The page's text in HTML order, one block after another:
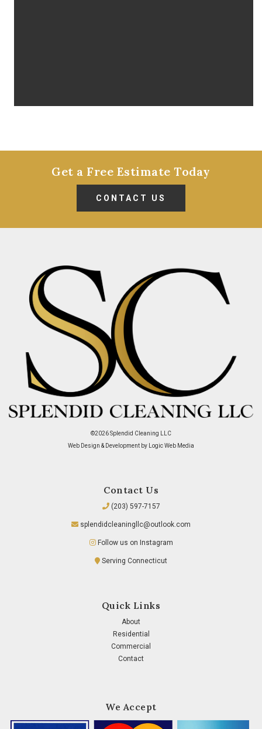
Get a Free Estimate Today
CONTACT US
©2026Splendid Cleaning LLC
Web Design & Development by Logic Web Media
Contact Us
(203) 597-7157
splendidcleaningllc@outlook.com
Follow us on Instagram
Serving Connecticut
Quick Links
About
Residential
Commercial
Contact
We Accept